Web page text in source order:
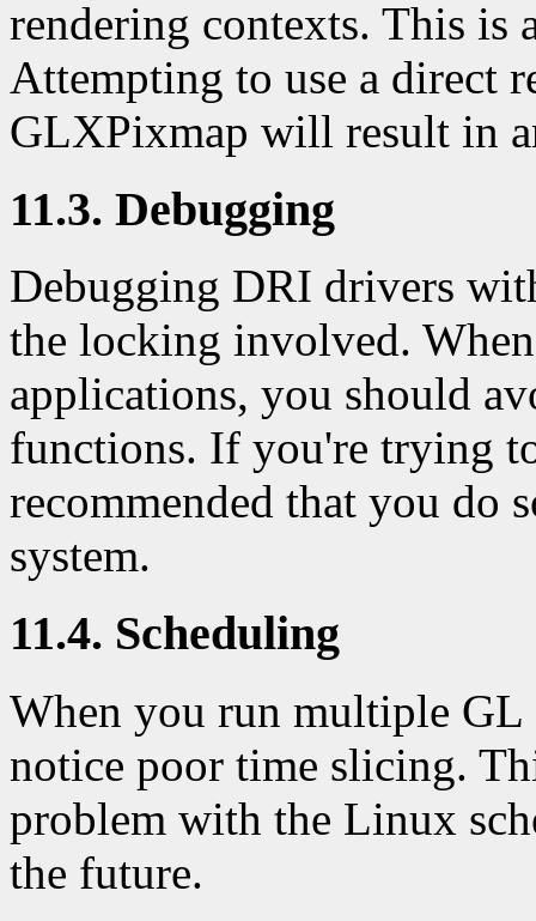
rendering contexts. This
Attempting to use a direct
GLXPixmap will result in
11.3. Debugging
Debugging DRI drivers
the locking involved.
applications, you should
functions. If you're trying
recommended that you do
system.
11.4. Scheduling
When you run multiple GL
notice poor time slicing.
problem with the Linux
the future.